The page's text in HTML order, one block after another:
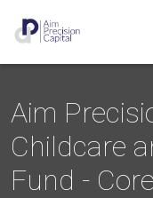
Aim
Childcare
Fund -